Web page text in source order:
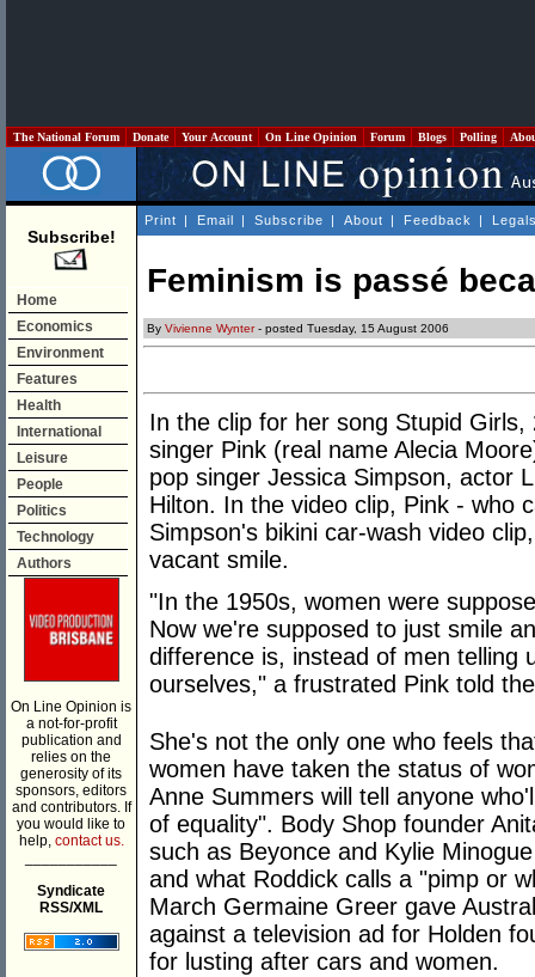
The National Forum Donate Your Account On Line Opinion Forum Blogs Polling
Subscribe!
Home
Economics
Environment
Features
Health
International
Leisure
People
Politics
Technology
Authors
On Line Opinion is
a not-for-profit
publication and
relies on the
generosity of its
sponsors, editors
and contributors. If
you would like to
help, contact us.
Syndicate
RSS/XML
Print | Email | Subscribe | About | Feedback |
Feminism is passé
By Vivienne Wynter- posted Tuesday, 15 August 2006
In the clip for her song Stupid
singer Pink (real name Alecia
pop singer Jessica Simpson, actor
Hilton. In the video clip, Pink - who
Simpson's bikini car-wash video
vacant smile.
"In the 1950s, women were
Now we're supposed to just smile
difference is, instead of men telling
ourselves," a frustrated Pink told
She's not the only one who feels
women have taken the status of
Anne Summers will tell anyone
of equality". Body Shop founder
such as Beyonce and Kylie
and what Roddick calls a "pimp or
March Germaine Greer gave
against a television ad for Holden
for lusting after cars and women.